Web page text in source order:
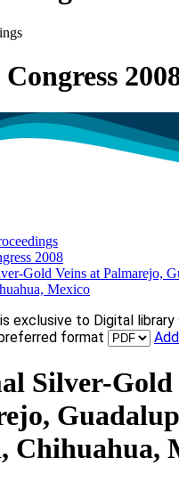
2008
Gold Veins at Palmarejo,
Mexico
exclusive to Digital
format
Silver-Gold
Chihuahua,